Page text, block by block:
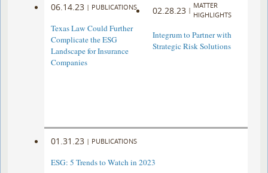
06.14.23 | PUBLICATIONS
Texas Law Could Further
Complicate the ESG
Landscape for Insurance
Companies
02.28.23 |
MATTER
HIGHLIGHTS
Integrum to Partner with
Strategic Risk Solutions
01.31.23 | PUBLICATIONS
ESG: 5 Trends to Watch in 2023